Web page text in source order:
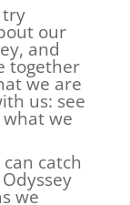
try
our
and
together
we are
us: see
we
catch
we